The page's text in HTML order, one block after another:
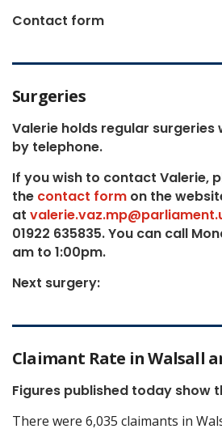
Contact form
Surgeries
Valerie holds regular surgeries
by telephone.
If you wish to contact Valerie, p
the contact form on the
at
01922 635835. You can call
am to 1:00pm.
Next surgery:
Claimant Rate in Walsall
Figures published today show
There were 6,035 claimants in